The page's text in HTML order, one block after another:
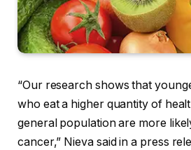
“Our research shows that
who eat a higher quantity of
general population are more
cancer,” Nieva said in a press